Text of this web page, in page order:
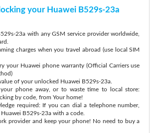
your Huawei B529s-23a
23a with any GSM service provider worldwide,
charges when you travel abroad (use local SIM
your Huawei phone warranty (Official Carriers use
of your unlocked Huawei B529s-23a.
phone away, or to waste time to local store:
by code, from Your home!
required: If you can dial a telephone number,
B529s-23a with a code.
provider and keep your phone! No need to buy a